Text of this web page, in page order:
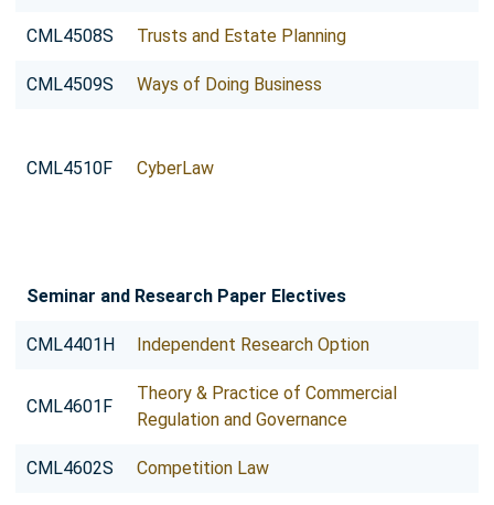
CML4508S Trusts and Estate Planning
CML4509S Ways of Doing Business
CML4510F CyberLaw
Seminar and Research Paper Electives
CML4401H Independent Research Option
CML4601F
Theory & Practice of Commercial
Regulation and Governance
CML4602S Competition Law